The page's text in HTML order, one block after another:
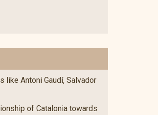
like Antoni Gaudí, Salvador
of Catalonia towards